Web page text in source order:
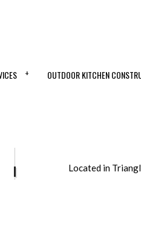
CONCRETE FOUNDATIONS
OUTDOOR KITCHEN
Located in